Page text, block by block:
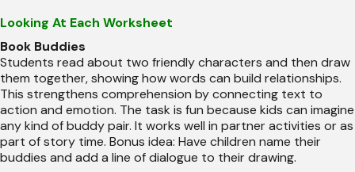
Looking At Each Worksheet
Book Buddies
Students read about two friendly characters and then draw
them together, showing how words can build relationships.
This strengthens comprehension by connecting text to
action and emotion. The task is fun because kids can imagine
any kind of buddy pair. It works well in partner activities or as
part of story time. Bonus idea: Have children name their
buddies and add a line of dialogue to their drawing.